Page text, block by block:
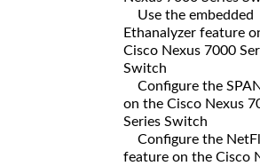
Use the embedded
Ethanalyzer feature
Cisco Nexus 7000
Switch
Configure the
on the Cisco Nexus
Series Switch
Configure the
feature on the Cisco